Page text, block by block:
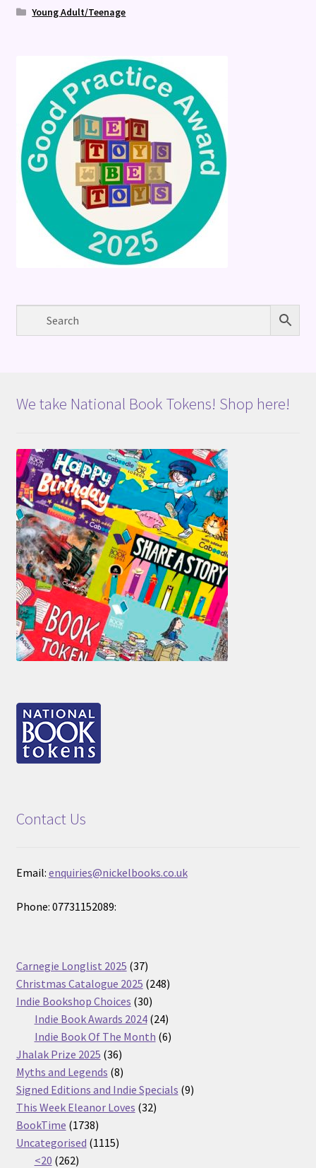
Young Adult/Teenage
We take National Book Tokens! Shop here!
Contact Us
Email: enquiries@nickelbooks.co.uk
Phone: 07731152089:
Carnegie Longlist 2025 3737
products
Christmas Catalogue 2025 248248
Indie Bookshop Choices 3030
products
Indie Book Awards 2024 2424
products
Indie Book Of The Month 66
Jhalak Prize 2025 3636
products
Myths and Legends 88
products
Signed Editions and Indie Specials 99
This Week Eleanor Loves 3232
BookTime 17381738
products
Uncategorised 11151115
<20 262262